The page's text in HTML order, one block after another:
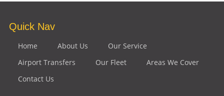
Quick Nav
Home About Us
Our Service
Airport Transfers
Our Fleet
Areas We Cover
Contact Us